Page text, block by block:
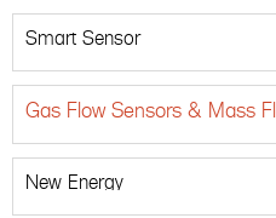
Smart Sensor
Gas Flow Sensors & Mass
New Energy